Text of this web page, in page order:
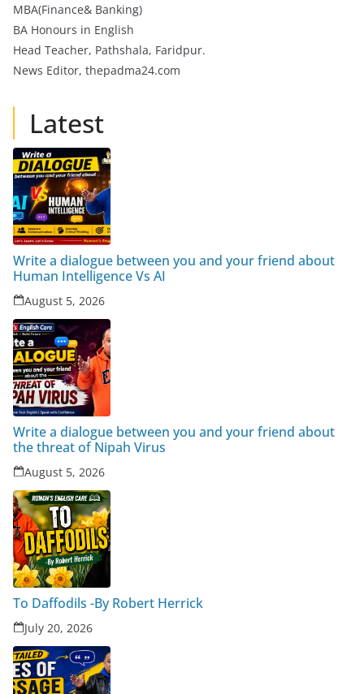
MBA(Finance& Banking)
BA Honours in English
Head Teacher, Pathshala, Faridpur.
News Editor, thepadma24.com
Latest
Write a dialogue between you and your friend about
Human Intelligence Vs AI
August 5, 2026
Write a dialogue between you and your friend about
the threat of Nipah Virus
August 5, 2026
To Daffodils -By Robert Herrick
July 20, 2026